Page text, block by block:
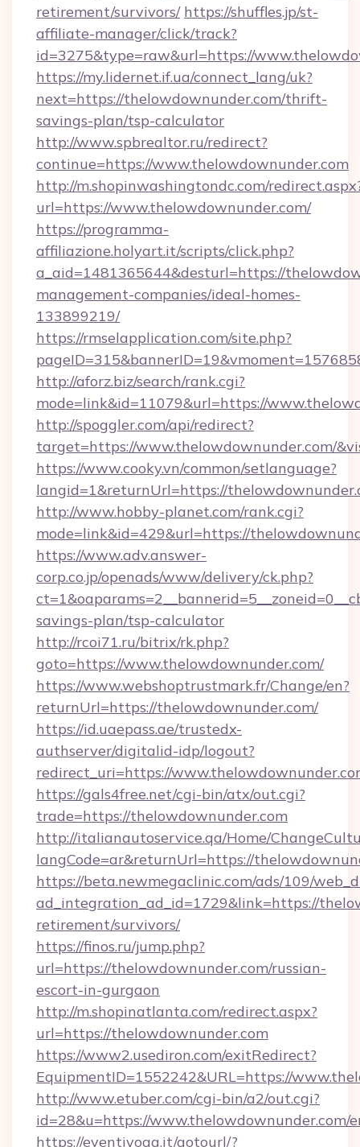
retirement/survivors/ https://shuffles.jp/st-
affiliate-manager/click/track?
id=3275&type=raw&url=https://
https://my.lidernet.if.ua/connect_lang/uk?
next=https://thelowdownunder.com/thrift-
savings-plan/tsp-calculator
http://www.spbrealtor.ru/redirect?
continue=https://www.thelowdownunder.com
http://m.shopinwashingtondc.com/
url=https://www.thelowdownunder.com/
https://programma-
affiliazione.holyart.it/scripts/click.php?
a_aid=1481365644&desturl=https://
management-companies/ideal-homes-
133899219/
https://rmselapplication.com/site.php?
http://aforz.biz/search/rank.cgi?
mode=link&id=11079&url=https://
http://spoggler.com/api/redirect?
target=https://www.thelowdownunder.com/
https://www.cooky.vn/common/setlanguage?
langid=1&returnUrl=https://
http://www.hobby-planet.com/rank.cgi?
mode=link&id=429&url=https://
https://www.adv.answer-
corp.co.jp/openads/www/delivery/ck.php?
savings-plan/tsp-calculator
http://rcoi71.ru/bitrix/rk.php?
goto=https://www.thelowdownunder.com/
https://www.webshoptrustmark.fr/Change/en?
returnUrl=https://thelowdownunder.com/
https://id.uaepass.ae/trustedx-
authserver/digitalid-idp/logout?
redirect_uri=https://
https://gals4free.net/cgi-bin/atx/out.cgi?
trade=https://thelowdownunder.com
http://italianautoservice.qa/Home/
langCode=ar&returnUrl=https://
https://beta.newmegaclinic.com/ads/109/
ad_integration_ad_id=1729&link=https://
retirement/survivors/
https://finos.ru/jump.php?
url=https://thelowdownunder.com/russian-
escort-in-gurgaon
http://m.shopinatlanta.com/redirect.aspx?
url=https://thelowdownunder.com
https://www2.usediron.com/exitRedirect?
EquipmentID=1552242&URL=https://
http://www.etuber.com/cgi-bin/a2/out.cgi?
id=28&u=https://www.thelowdownunder.com/
https://eventiyoga.it/gotourl/?